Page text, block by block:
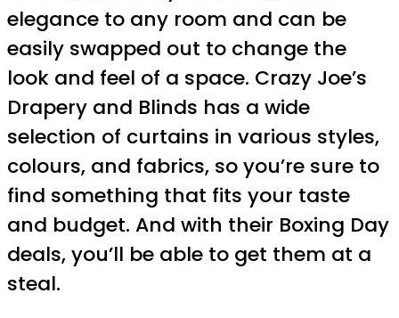
elegance to any room and can be
easily swapped out to change the
look and feel of a space. Crazy Joe’s
Drapery and Blinds has a wide
selection of curtains in various styles,
colours, and fabrics, so you’re sure to
find something that fits your taste
and budget. And with their Boxing Day
deals, you’ll be able to get them at a
steal.